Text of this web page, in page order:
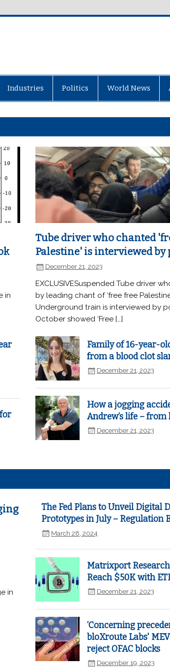
Industries Politics World News
in
Tube driver who chanted
Palestine' is interviewed by
December 21, 2023
EXCLUSIVESuspended Tube driver
by leading chant of ‘free free
Underground train is interviewed by
October showed ‘Free […]
Family of 16-year-
from a blood clot
December 21, 2023
How a jogging
Andrew’s life –
December 21, 2023
in
The Fed Plans to Unveil Digital
Prototypes in July – Regulation
March 28, 2024
Matrixport
Reach $50K with
December 21, 2023
‘Concerning
bloXroute Labs'
reject OFAC blocks
December 19, 2023